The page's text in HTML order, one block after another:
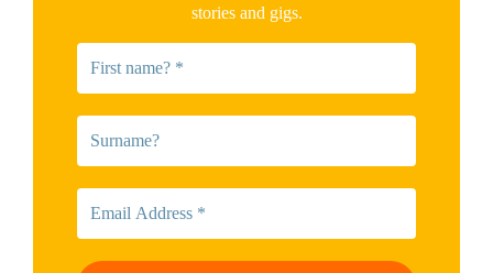
stories and gigs.